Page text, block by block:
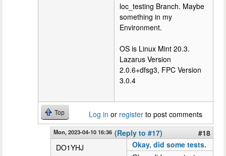
loc_testing Branch. Maybe
something in my
Environment.
OS is Linux Mint 20.3.
Lazarus Version
2.0.6+dfsg3, FPC Version
3.0.4
Top Log in or register to post comments
Mon, 2023-04-10 16:36 (Reply to #17)
#18
DO1YHJ
Okay, did some tests.